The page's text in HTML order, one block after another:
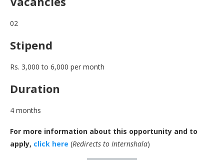
02
Stipend
Rs. 3,000 to 6,000 per month
Duration
4 months
For more information about this opportunity and to
apply, click here (Redirects to Internshala)